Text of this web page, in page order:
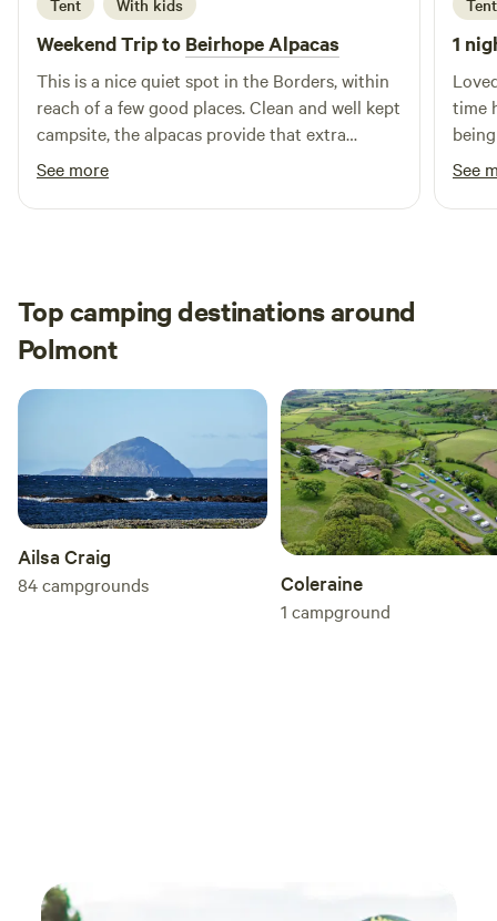
Tent With kids
Weekend Trip to Beirhope Alpacas
This is a nice quiet spot in the Borders, within
reach of a few good places. Clean and well kept
campsite, the alpacas provide that extra
interest. The charm is the rustic off grid but
even within the basic nature of the place most
things are still provided, shop, fires and toilets.
See more
Tent
1
time
See
Top camping destinations around
Polmont
Ailsa Craig
84campgrounds Coleraine
1 campground